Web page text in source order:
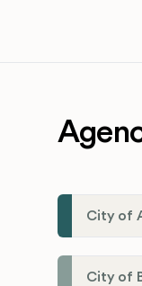
City of
City of